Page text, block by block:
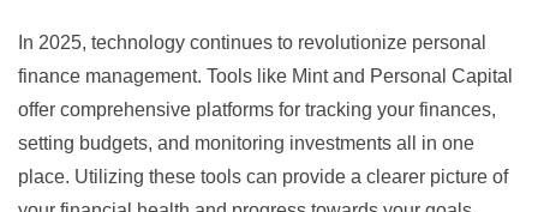
In 2025, technology continues to revolutionize personal
finance management. Tools like Mintand Personal Capital
offer comprehensive platforms for tracking your finances,
setting budgets, and monitoring investments all in one
place. Utilizing these tools can provide a clearer picture of